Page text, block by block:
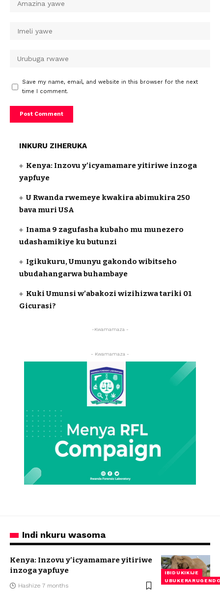
Save my name, email, and website in this browser for the next
time I comment.
INKURU ZIHERUKA
Kenya: Inzovu y’icyamamare yitiriwe inzoga
yapfuye
U Rwanda rwemeye kwakira abimukira 250
bava muri USA
Inama 9 zagufasha kubaho mu munezero
udashamikiye ku butunzi
Igikukuru, Umunyu gakondo wibitseho
ubudahangarwa buhambaye
Kuki Umunsi w’abakozi wizihizwa tariki 01
Gicurasi?
-Kwamamaza -
- Kwamamaza -
Indi nkuru wasoma
IBIDUKIKIJE
Kenya: Inzovu y’icyamamare yitiriwe
inzoga yapfuye
Hashize 7 months